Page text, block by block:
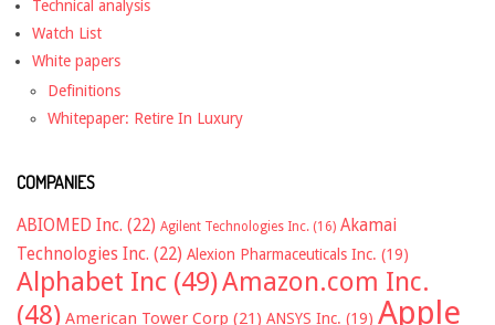
Technical analysis
Watch List
White papers
Definitions
Whitepaper: Retire In Luxury
COMPANIES
ABIOMED Inc. (22) Agilent Technologies Inc. (16) Akamai
Technologies Inc. (22) Alexion Pharmaceuticals Inc. (19)
Alphabet Inc (49)Amazon.com Inc.
(48) American Tower Corp (21) ANSYS Inc. (19) Apple